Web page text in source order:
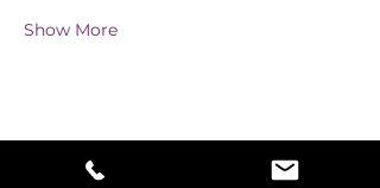
Show More
Share this event